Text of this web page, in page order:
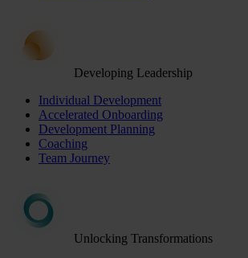
Developing Leadership
Individual Development
Accelerated Onboarding
Development Planning
Coaching
Team Journey
Unlocking Transformations